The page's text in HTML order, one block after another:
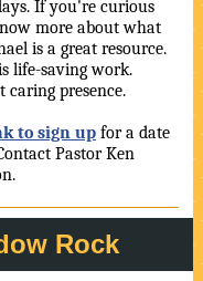
If you're curious
more about what
is a great resource.
life-saving work.
presence.
to sign up for a date
Pastor Ken
Rock